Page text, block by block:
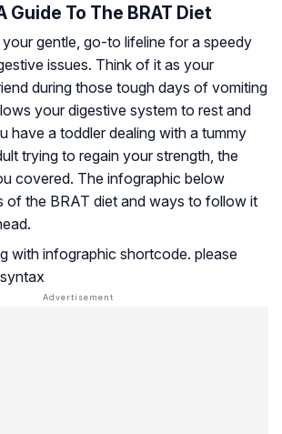
Guide To The BRAT Diet
gentle, go-to lifeline for a speedy
issues. Think of it as your
during those tough days of vomiting
your digestive system to rest and
have a toddler dealing with a tummy
trying to regain your strength, the
covered. The infographic below
of the BRAT diet and ways to follow it
with infographic shortcode. please